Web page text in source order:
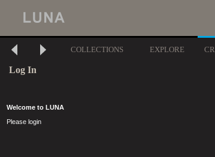
COLLECTIONS EXPLORE
Log In
Welcome to LUNA
Please login